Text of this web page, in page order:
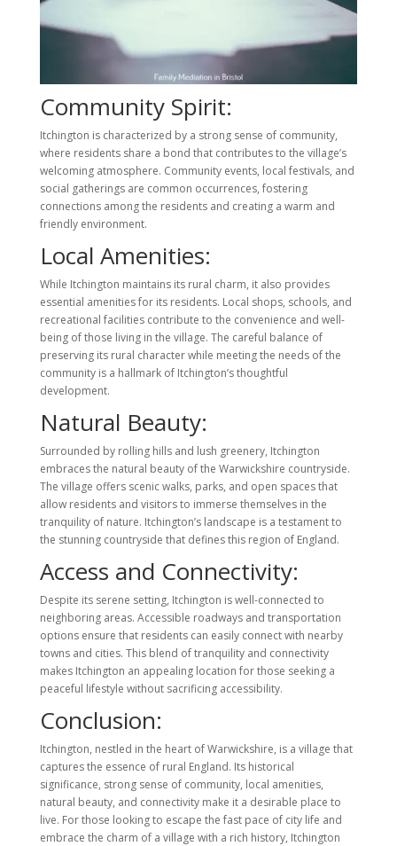
Community Spirit:
Itchington is characterized by a strong sense of community,
where residents share a bond that contributes to the village’s
welcoming atmosphere. Community events, local festivals, and
social gatherings are common occurrences, fostering
connections among the residents and creating a warm and
friendly environment.
Local Amenities:
While Itchington maintains its rural charm, it also provides
essential amenities for its residents. Local shops, schools, and
recreational facilities contribute to the convenience and well-
being of those living in the village. The careful balance of
preserving its rural character while meeting the needs of the
community is a hallmark of Itchington’s thoughtful
development.
Natural Beauty:
Surrounded by rolling hills and lush greenery, Itchington
embraces the natural beauty of the Warwickshire countryside.
The village offers scenic walks, parks, and open spaces that
allow residents and visitors to immerse themselves in the
tranquility of nature. Itchington’s landscape is a testament to
the stunning countryside that defines this region of England.
Access and Connectivity:
Despite its serene setting, Itchington is well-connected to
neighboring areas. Accessible roadways and transportation
options ensure that residents can easily connect with nearby
towns and cities. This blend of tranquility and connectivity
makes Itchington an appealing location for those seeking a
peaceful lifestyle without sacrificing accessibility.
Conclusion:
Itchington, nestled in the heart of Warwickshire, is a village that
captures the essence of rural England. Its historical
significance, strong sense of community, local amenities,
natural beauty, and connectivity make it a desirable place to
live. For those looking to escape the fast pace of city life and
embrace the charm of a village with a rich history, Itchington